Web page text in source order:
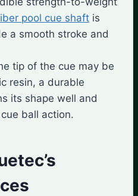
pool cue shaft is
a smooth stroke and
tip of the cue may be
resin, a durable
its shape well and
ball action.